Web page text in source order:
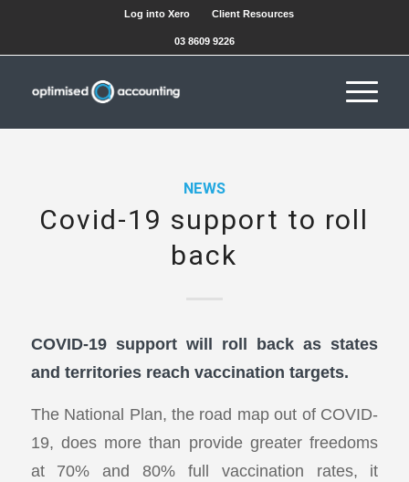
Log into Xero Client Resources
03 8609 9226
NEWS
Covid-19 support to roll
back
COVID-19 support will roll back as states
and territories reach vaccination targets.
The National Plan, the road map out of COVID-
19, does more than provide greater freedoms
at 70% and 80% full vaccination rates, it